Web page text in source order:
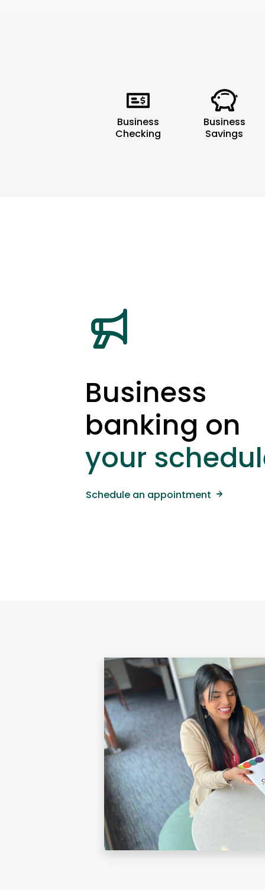
Business
Checking
Business
Savings
Business
banking on
your
Schedule an appointment